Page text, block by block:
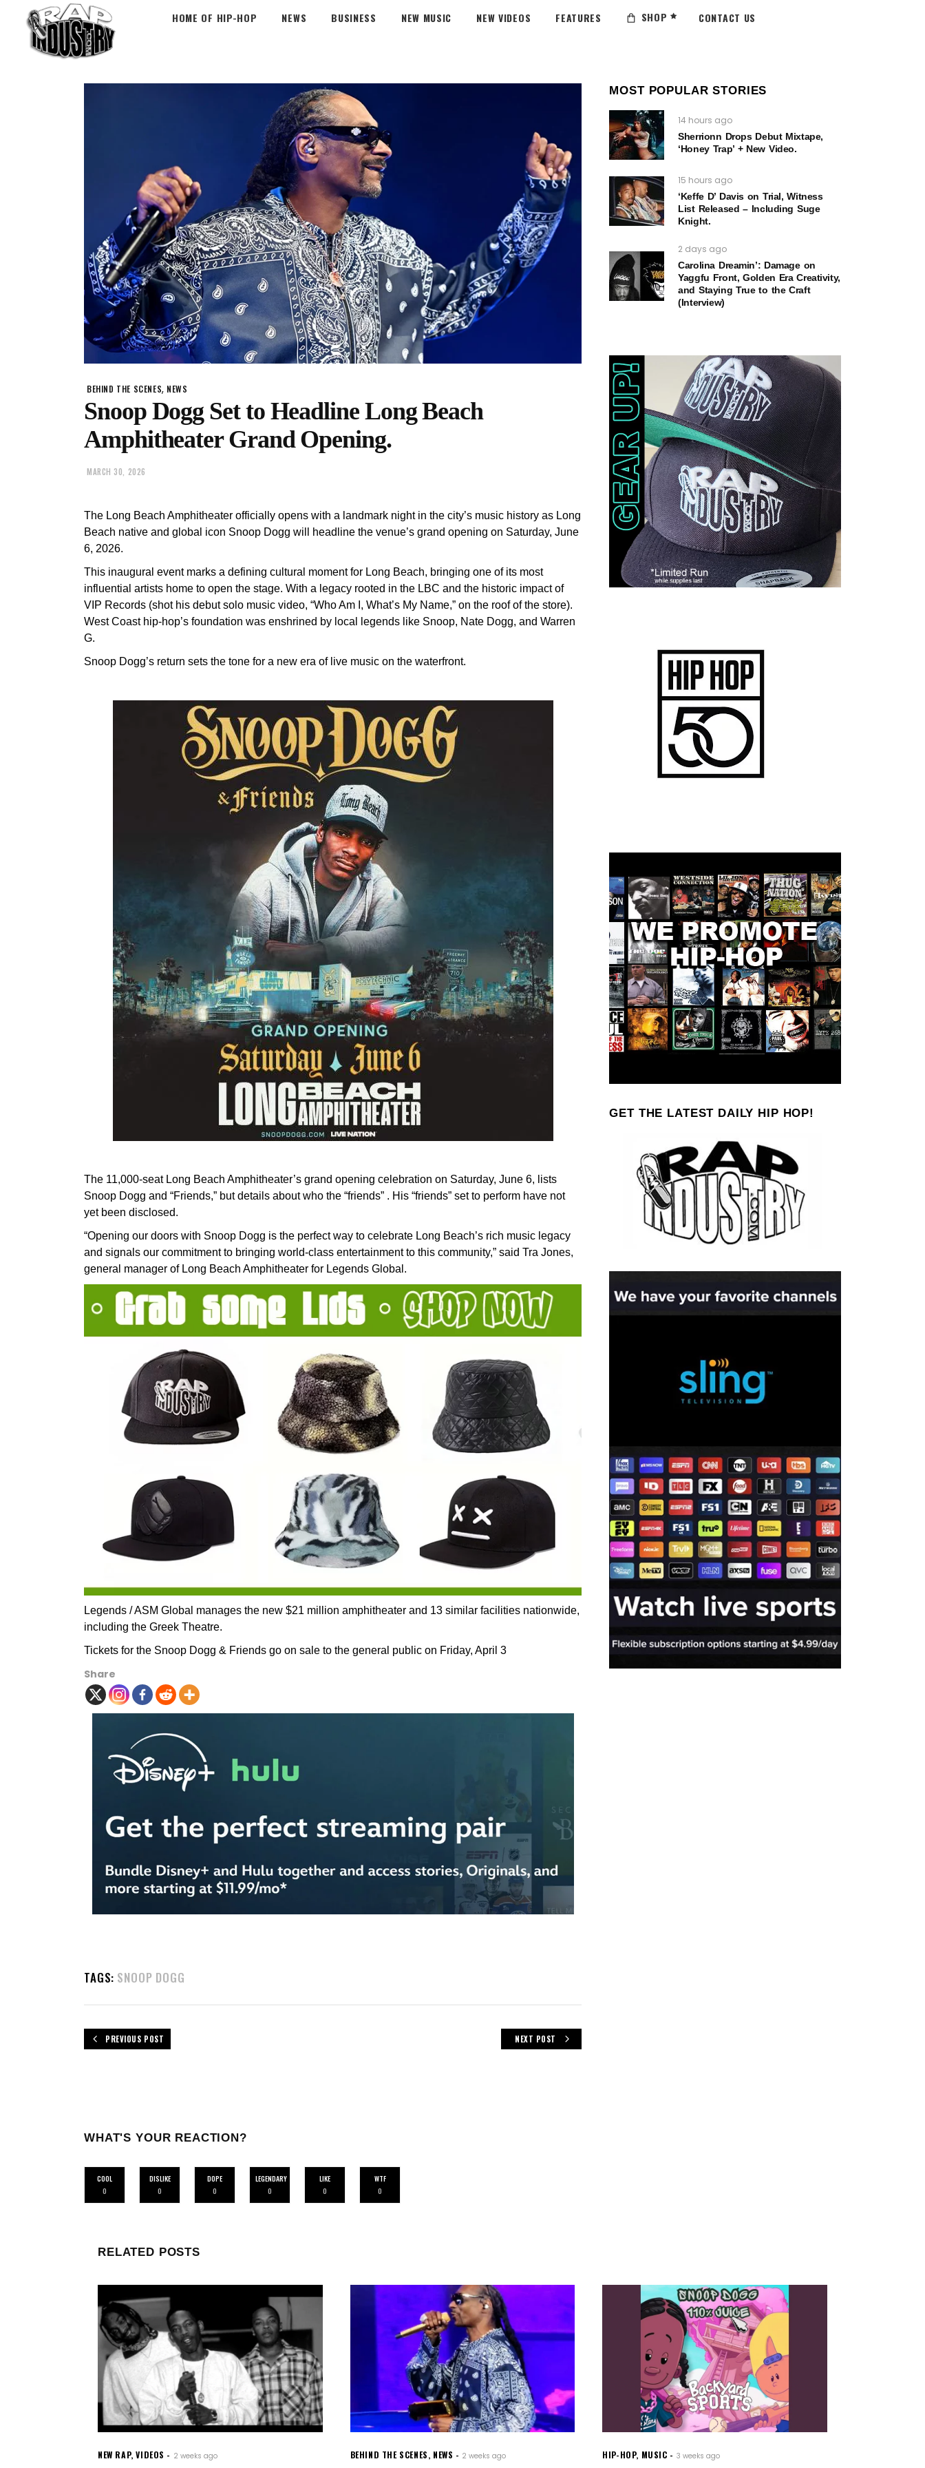
HOME OF HIP-HOP NEWS BUSINESS NEW MUSIC NEW VIDEOS FEATURES SHOP CONTACT US
BEHIND THE SCENES, NEWS
Snoop Dogg Set to Headline Long Beach
Amphitheater Grand Opening.
MARCH 30, 2026
The Long Beach Amphitheater officially opens with a landmark night in the city’s music history as Long
Beach native and global icon Snoop Dogg will headline the venue’s grand opening on Saturday, June
6, 2026.
This inaugural event marks a defining cultural moment for Long Beach, bringing one of its most
influential artists home to open the stage. With a legacy rooted in the LBC and the historic impact of
VIP Records (shot his debut solo music video, “Who Am I, What’s My Name,” on the roof of the store).
West Coast hip-hop’s foundation was enshrined by local legends like Snoop, Nate Dogg, and Warren
G.
Snoop Dogg’s return sets the tone for a new era of live music on the waterfront.
The 11,000-seat Long Beach Amphitheater’s grand opening celebration on Saturday, June 6, lists
Snoop Dogg and “Friends,” but details about who the “friends” . His “friends” set to perform have not
yet been disclosed.
“Opening our doors with Snoop Dogg is the perfect way to celebrate Long Beach’s rich music legacy
and signals our commitment to bringing world-class entertainment to this community,” said Tra Jones,
general manager of Long Beach Amphitheater for Legends Global.
Legends / ASM Global manages the new $21 million amphitheater and 13 similar facilities nationwide,
including the Greek Theatre.
Tickets for the Snoop Dogg & Friends go on sale to the general public on Friday, April 3
Share
TAGS: SNOOP DOGG
PREVIOUS POST NEXT POST
WHAT'S YOUR REACTION?
COOL
0
DISLIKE
0
DOPE
0
LEGENDARY
0
LIKE
0
WTF
0
MOST POPULAR STORIES
14 hours ago
Sherrionn Drops Debut Mixtape,
‘Honey Trap’ + New Video.
15 hours ago
‘Keffe D’ Davis on Trial, Witness
List Released – Including Suge
Knight.
2 days ago
Carolina Dreamin’: Damage on
Yaggfu Front, Golden Era Creativity,
and Staying True to the Craft
(Interview)
GET THE LATEST DAILY HIP HOP!
RELATED POSTS
NEW RAP,VIDEOS 2 weeks ago BEHIND THE SCENES, NEWS 2 weeks ago HIP-HOP, MUSIC 3 weeks ago